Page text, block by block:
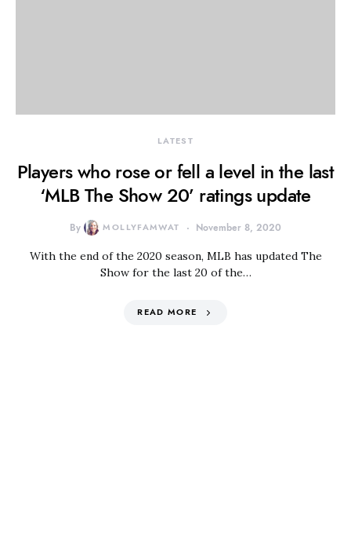
LATEST
Players who rose or fell a level in the last
‘MLB The Show 20’ ratings update
By MOLLYFAMWAT November 8, 2020
With the end of the 2020 season, MLB has updated The
Show for the last 20 of the…
READ MORE